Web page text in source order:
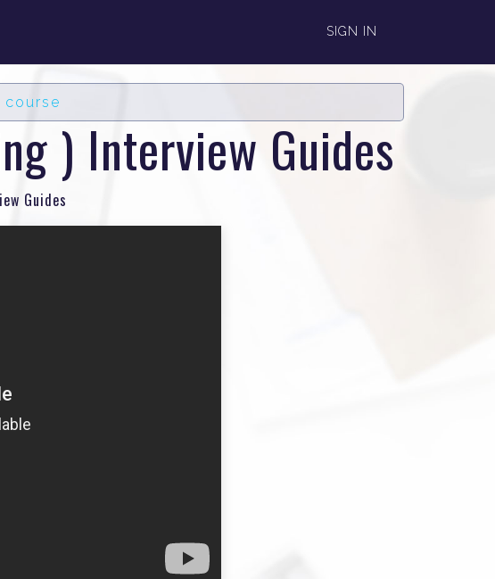
SIGN IN
) Interview Guides
Guides